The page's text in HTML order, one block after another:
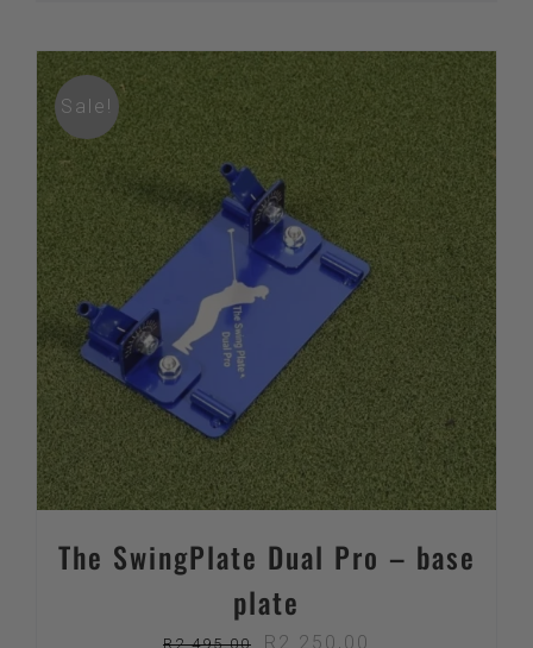
Sale!
The SwingPlate Dual Pro – base
plate
R2 495,00
Original
R 2 250,00